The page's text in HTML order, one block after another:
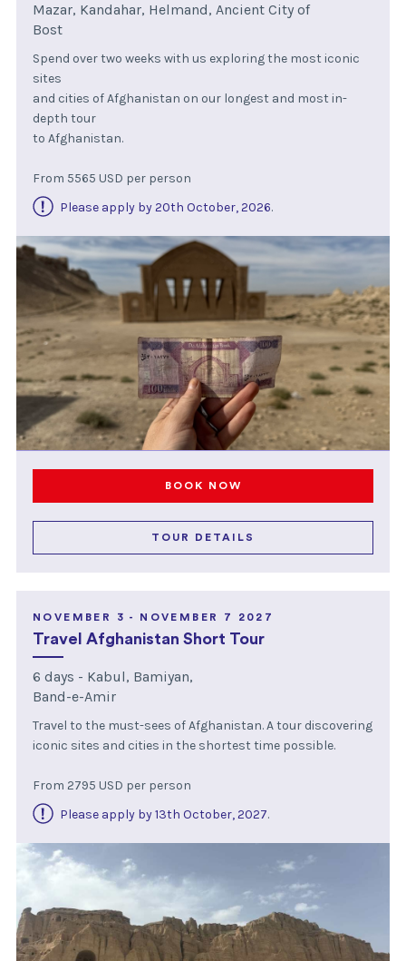
Mazar, Kandahar, Helmand, Ancient City of
Bost
Spend over two weeks with us exploring the most iconic
sites
and cities of Afghanistan on our longest and most in-
depth tour
to Afghanistan.
From 5565 USD per person
Please apply by 20th October, 2026.
BOOK NOW
TOUR DETAILS
NOVEMBER 3 - NOVEMBER 7 2027
Travel Afghanistan Short Tour
6 days - Kabul, Bamiyan,
Band-e-Amir
Travel to the must-sees of Afghanistan. A tour discovering
iconic sites and cities in the shortest time possible.
From 2795 USD per person
Please apply by 13th October, 2027.